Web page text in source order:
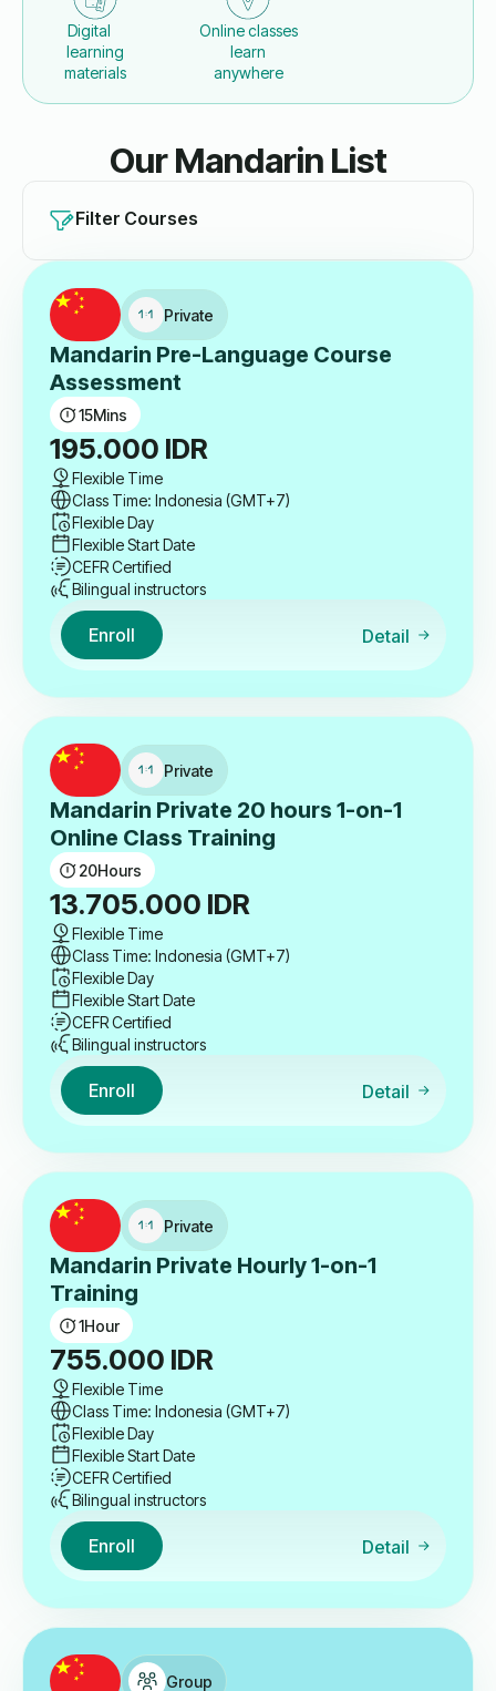
Our Mandarin List
Digital
learning
materials
Online classes
learn
anywhere
Filter Courses
Private
Mandarin Pre-Language Course
Assessment
15Mins
195.000 IDR
Flexible Time
Class Time: Indonesia (GMT+7)
Flexible Day
Flexible Start Date
CEFR Certified
Bilingual instructors
Enroll Detail
Private
Mandarin Private 20 hours 1-on-1
Online Class Training
20Hours
13.705.000 IDR
Flexible Time
Class Time: Indonesia (GMT+7)
Flexible Day
Flexible Start Date
CEFR Certified
Bilingual instructors
Enroll Detail
Private
Mandarin Private Hourly 1-on-1
Training
1Hour
755.000 IDR
Flexible Time
Class Time: Indonesia (GMT+7)
Flexible Day
Flexible Start Date
CEFR Certified
Bilingual instructors
Enroll Detail
Group